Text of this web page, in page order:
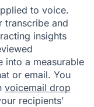
to voice.
transcribe and
insights
into a measurable
or email. You
voicemail drop
recipients’